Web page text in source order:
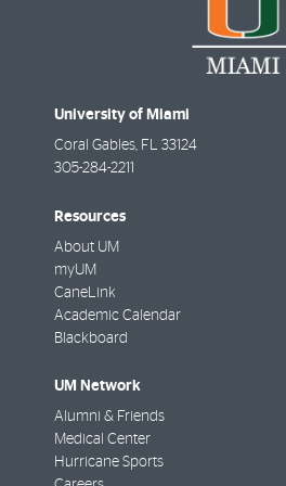
University of Miami
Coral Gables, FL 33124
305-284-2211
Resources
About UM
myUM
CaneLink
Academic Calendar
Blackboard
UM Network
Alumni & Friends
Medical Center
Hurricane Sports